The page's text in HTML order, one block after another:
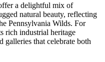
a delightful mix of
natural beauty, reflecting
Pennsylvania Wilds. For
rich industrial heritage
galleries that celebrate both